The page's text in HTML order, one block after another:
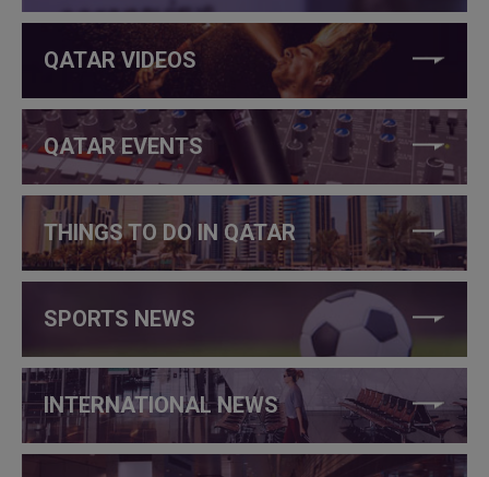
QATAR VIDEOS
QATAR EVENTS
THINGS TO DO IN QATAR
SPORTS NEWS
INTERNATIONAL NEWS